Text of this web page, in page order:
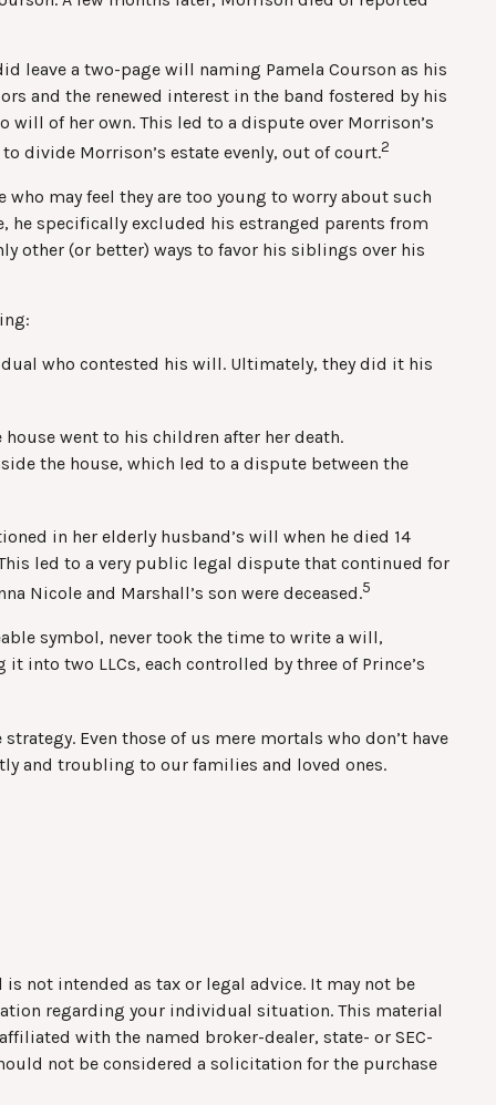
leave a two-page will naming Pamela Courson as his
and the renewed interest in the band fostered by his
of her own. This led to a dispute over Morrison’s
divide Morrison’s estate evenly, out of court.2
may feel they are too young to worry about such
specifically excluded his estranged parents from
other (or better) ways to favor his siblings over his
who contested his will. Ultimately, they did it his
went to his children after her death.
the house, which led to a dispute between the
in her elderly husband’s will when he died 14
led to a very public legal dispute that continued for
Nicole and Marshall’s son were deceased.5
symbol, never took the time to write a will,
two LLCs, each controlled by three of Prince’s
Even those of us mere mortals who don’t have
and troubling to our families and loved ones.
not intended as tax or legal advice. It may not be
regarding your individual situation. This material
with the named broker-dealer, state- or SEC-
not be considered a solicitation for the purchase